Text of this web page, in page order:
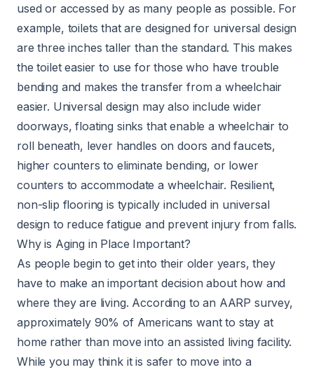
used or accessed by as many people as possible. For
example, toilets that are designed for universal design
are three inches taller than the standard. This makes
the toilet easier to use for those who have trouble
bending and makes the transfer from a wheelchair
easier. Universal design may also include wider
doorways, floating sinks that enable a wheelchair to
roll beneath, lever handles on doors and faucets,
higher counters to eliminate bending, or lower
counters to accommodate a wheelchair. Resilient,
non-slip flooring is typically included in universal
design to reduce fatigue and prevent injury from falls.
Why is Aging in Place Important?
As people begin to get into their older years, they
have to make an important decision about how and
where they are living. According to an AARP survey,
approximately 90% of Americans want to stay at
home rather than move into an assisted living facility.
While you may think it is safer to move into a